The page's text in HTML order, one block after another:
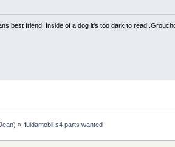
best friend. Inside of a dog it's too dark to read
) » fuldamobil s4 parts wanted